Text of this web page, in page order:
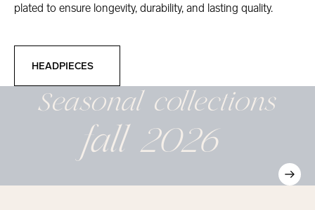
plated to ensure longevity, durability, and lasting quality.
HEADPIECES
Seasonalcollections
fall 2026